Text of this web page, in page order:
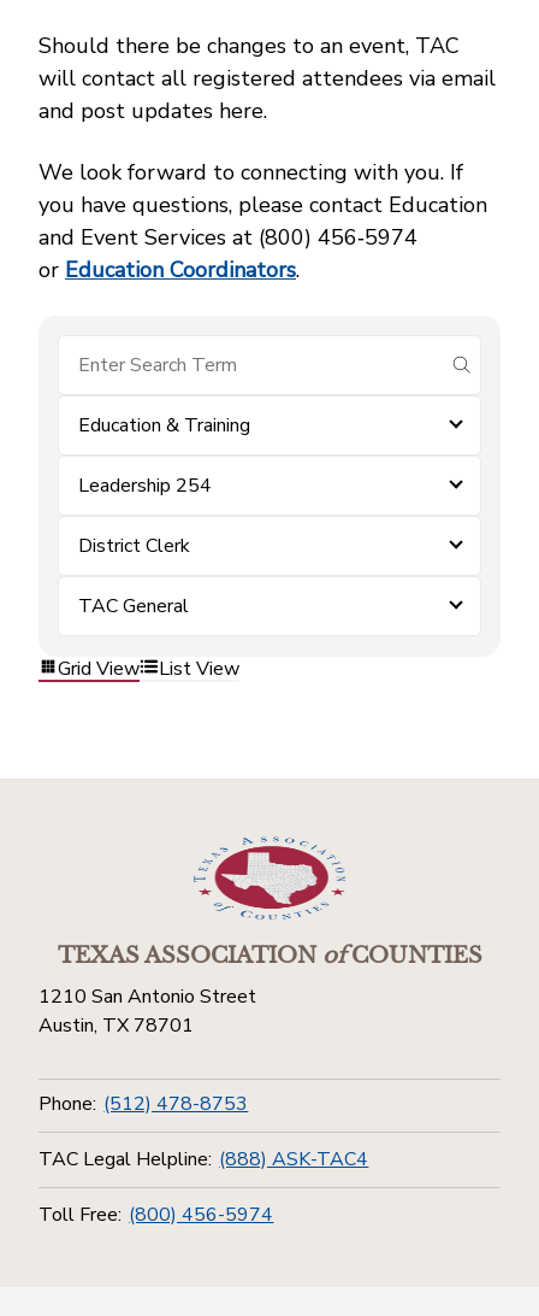
Should there be changes to an event, TAC
will contact all registered attendees via email
and post updates here.
We look forward to connecting with you. If
you have questions, please contact Education
and Event Services at (800) 456‑5974
or Education Coordinators.
submit
Education & Training
Leadership 254
District Clerk
TAC General
Grid View List View
TEXAS ASSOCIATIONofCOUNTIES
1210 San Antonio Street
Austin, TX 78701
Phone: (512) 478-8753
TAC Legal Helpline: (888) ASK-TAC4
Toll Free: (800) 456-5974